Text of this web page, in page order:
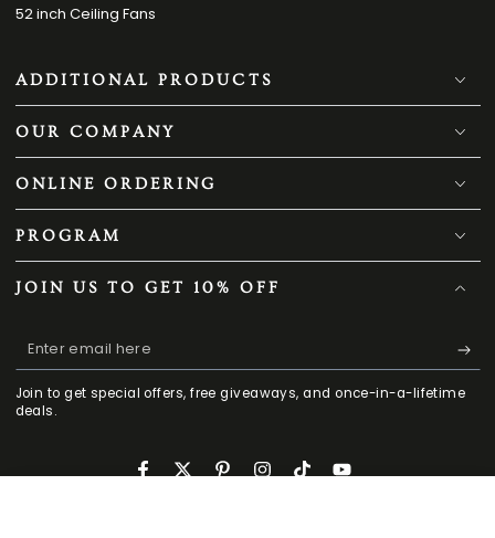
52 inch Ceiling Fans
ADDITIONAL PRODUCTS
OUR COMPANY
ONLINE ORDERING
PROGRAM
JOIN US TO GET 10% OFF
Enter
email
here
Join to get special offers, free giveaways, and once-in-a-lifetime
deals.
Facebook
TwitterPinterestInstagram
TikTokYouTube